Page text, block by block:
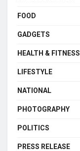
FOOD
GADGETS
HEALTH & FITNESS
LIFESTYLE
NATIONAL
PHOTOGRAPHY
POLITICS
PRESS RELEASE